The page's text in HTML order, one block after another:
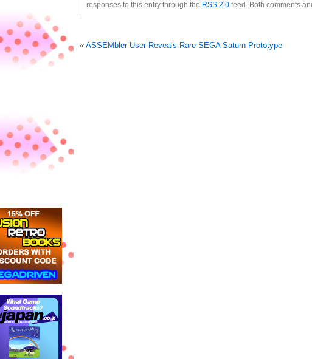
responses to this entry through the RSS 2.0feed. Both comments
« ASSEMbler User Reveals Rare SEGA Saturn Prototype